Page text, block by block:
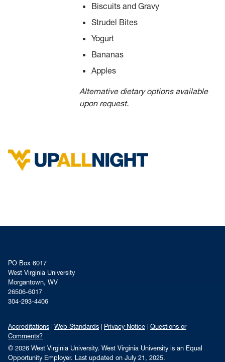
Biscuits and Gravy
Strudel Bites
Yogurt
Bananas
Apples
Alternative dietary options available
upon request.
PO Box 6017
West Virginia University
Morgantown, WV
26506-6017
304-293-4406
Accreditations Web Standards Privacy Notice
Questions or
Comments?
© 2026 West Virginia University. West Virginia University is an Equal
Opportunity Employer. Last updated on July 21, 2025.